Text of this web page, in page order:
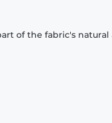
of the fabric's natural